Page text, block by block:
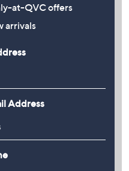
at-QVC offers
arrivals
Address